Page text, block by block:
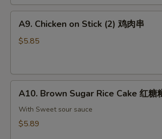
鸡
Chicken
鸡
A9. Chicken on Stick (2) 鸡肉串
$5.85
Brown
Sugar
Rice
A10. Brown Sugar Rice Cake 红糖
With Sweet sour sauce
$5.89